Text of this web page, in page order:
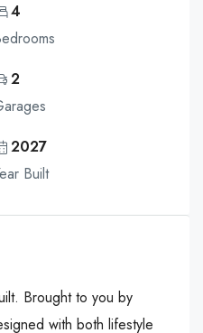
4
2
2027
Built
Brought to you by
with both lifestyle